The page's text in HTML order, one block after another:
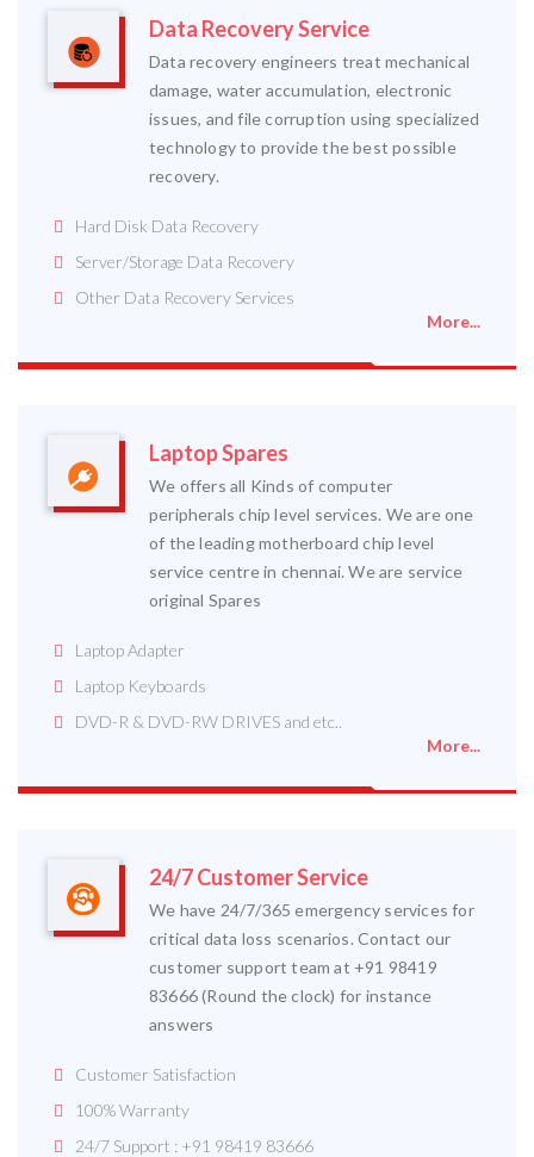
Data Recovery Service
Data recovery engineers treat mechanical
damage, water accumulation, electronic
issues, and file corruption using specialized
technology to provide the best possible
recovery.
Hard Disk Data Recovery
Server/Storage Data Recovery
Other Data Recovery Services
More...
Laptop Spares
We offers all Kinds of computer
peripherals chip level services. We are one
of the leading motherboard chip level
service centre in chennai. We are service
original Spares
Laptop Adapter
Laptop Keyboards
DVD-R & DVD-RW DRIVES and etc..
More...
24/7 Customer Service
We have 24/7/365 emergency services for
critical data loss scenarios. Contact our
customer support team at +91 98419
83666 (Round the clock) for instance
answers
Customer Satisfaction
100% Warranty
24/7 Support : +91 98419 83666